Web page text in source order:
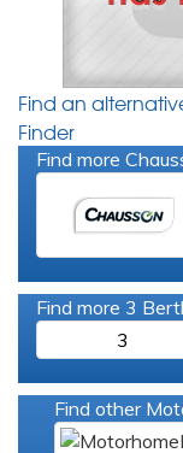
Find an
Finder
Find more
Find more 3
3
Find other